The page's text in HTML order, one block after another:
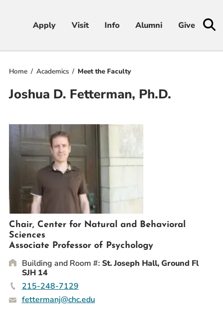
Apply Visit Info Alumni Give
Apply Visit Info Alumni Give
Student Life
Athletics
About
RESOURCES FOR
Prospective Students
Current Students
Parents and Families
Alumnae/i
Faculty & Staff Directory
Home Academics Meet the Faculty
Joshua D. Fetterman, Ph.D.
Chair, Center for Natural and Behavioral
Sciences
Associate Professor of Psychology
Building and Room #: St. Joseph Hall, Ground Fl
SJH 14
215-248-7129
fettermanj@chc.edu